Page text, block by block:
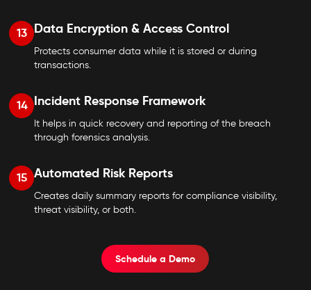
13 Data Encryption & Access Control
Protects consumer data while it is stored or during
transactions.
14 Incident Response Framework
It helps in quick recovery and reporting of the breach
through forensics analysis.
15 Automated Risk Reports
Creates daily summary reports for compliance visibility,
threat visibility, or both.
Schedule a Demo